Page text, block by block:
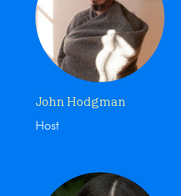
John Hodgman
Host